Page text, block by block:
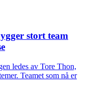
stort team
ledes av Tore Thon,
Teamet som nå er